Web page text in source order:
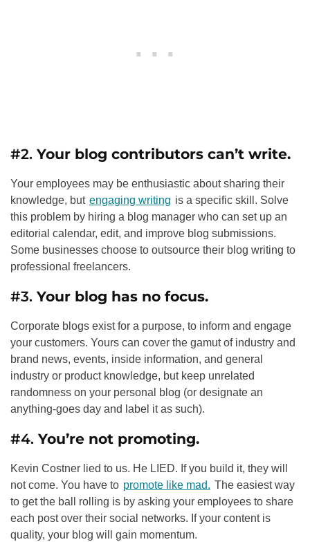
#2. Your blog contributors can’t write.
Your employees may be enthusiastic about sharing their
knowledge, but engaging writing is a specific skill. Solve
this problem by hiring a blog manager who can set up an
editorial calendar, edit, and improve blog submissions.
Some businesses choose to outsource their blog writing to
professional freelancers.
#3. Your blog has no focus.
Corporate blogs exist for a purpose, to inform and engage
your customers. Yours can cover the gamut of industry and
brand news, events, inside information, and general
industry or product knowledge, but keep unrelated
randomness on your personal blog (or designate an
anything-goes day and label it as such).
#4. You’re not promoting.
Kevin Costner lied to us. He LIED. If you build it, they will
not come. You have to promote like mad. The easiest way
to get the ball rolling is by asking your employees to share
each post over their social networks. If your content is
quality, your blog will gain momentum.